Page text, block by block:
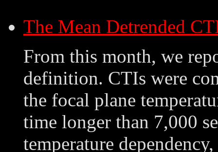
The Mean Detrended
From this month, we
definition. CTIs were
the focal plane
time longer than 7,000
temperature